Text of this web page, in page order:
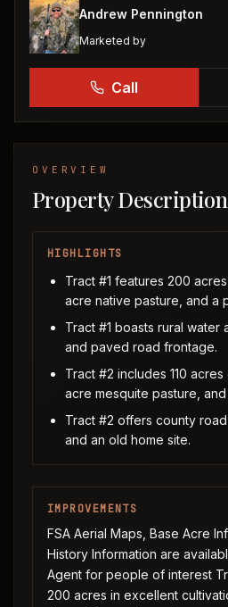
Andrew Pennington
Marketed by
Call
OVERVIEW
Property Description
HIGHLIGHTS
Tract #1 features 200
acre native pasture, and a
Tract #1 boasts rural water
and paved road frontage.
Tract #2 includes 110
acre mesquite pasture,
Tract #2 offers county
and an old home site.
IMPROVEMENTS
FSA Aerial Maps, Base Acre
History Information are
Agent for people of interest
200 acres in excellent